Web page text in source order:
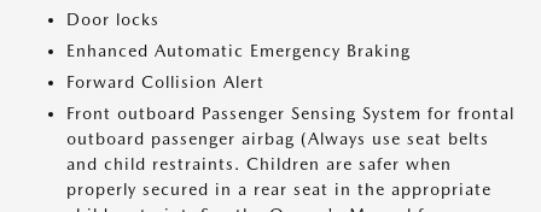
Door locks
Enhanced Automatic Emergency Braking
Forward Collision Alert
Front outboard Passenger Sensing System for frontal
outboard passenger airbag (Always use seat belts
and child restraints. Children are safer when
properly secured in a rear seat in the appropriate